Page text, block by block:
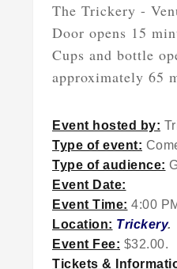
The Trickery -
Door opens 15
Cups and bottle
approximately 65
Event hosted by:
Type of event:
Type of audience:
Event Date:
Event Time: 4:00
Location: Trickery.
Event Fee: $32.00.
Tickets &